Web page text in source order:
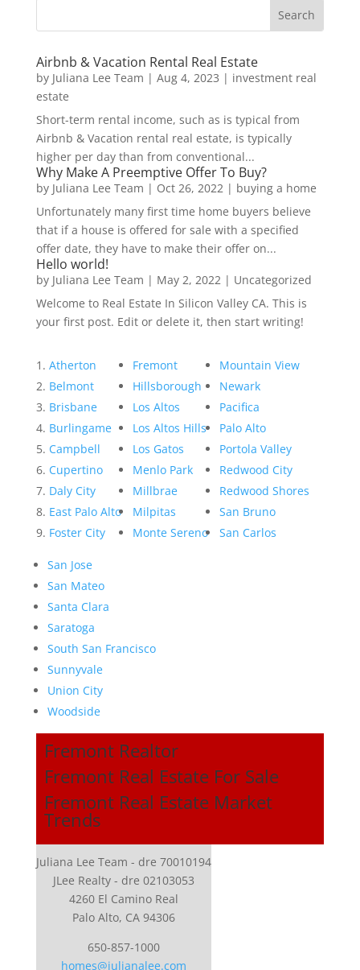
Airbnb & Vacation Rental Real Estate
by Juliana Lee Team | Aug 4, 2023 | investment real
estate
Short-term rental income, such as is typical from
Airbnb & Vacation rental real estate, is typically
higher per day than from conventional...
Why Make A Preemptive Offer To Buy?
by Juliana Lee Team | Oct 26, 2022| buying a home
Unfortunately many first time home buyers believe
that if a house is offered for sale with a specified
offer date, they have to make their offer on...
Hello world!
by Juliana Lee Team | May 2, 2022| Uncategorized
Welcome to Real Estate In Silicon Valley CA. This is
your first post. Edit or delete it, then start writing!
Atherton
Belmont
Brisbane
Burlingame
Campbell
Cupertino
Daly City
East Palo Alto
Foster City
Fremont
Hillsborough
Los Altos
Los Altos Hills
Los Gatos
Menlo Park
Millbrae
Milpitas
Monte Sereno
Mountain View
Newark
Pacifica
Palo Alto
Portola Valley
Redwood City
Redwood Shores
San Bruno
San Carlos
San Jose
San Mateo
Santa Clara
Saratoga
South San Francisco
Sunnyvale
Union City
Woodside
Fremont Realtor
Fremont Real Estate For Sale
Fremont Real Estate Market
Trends
Juliana Lee Team - dre 70010194
JLee Realty - dre 02103053
4260 El Camino Real
Palo Alto, CA 94306
650-857-1000
homes@julianalee.com